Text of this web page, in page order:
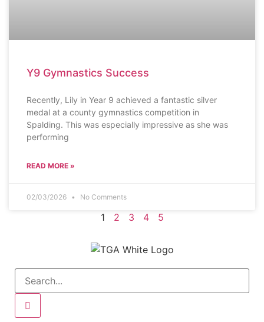
Y9 Gymnastics Success
Recently, Lily in Year 9 achieved a fantastic silver
medal at a county gymnastics competition in
Spalding. This was especially impressive as she was
performing
READ MORE »
02/03/2026 No Comments
1 2 3 4 5